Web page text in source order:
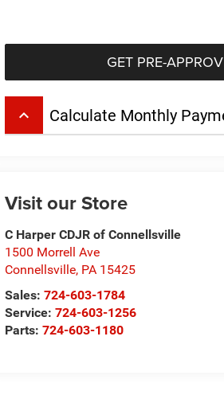
GET PRE-
keyboard_arrow_up Calculate Monthly
Visit our Store
C Harper CDJR of Connellsville
1500 Morrell Ave
Connellsville, PA 15425
Sales:724-603-1784
Service:724-603-1256
Parts:724-603-1180